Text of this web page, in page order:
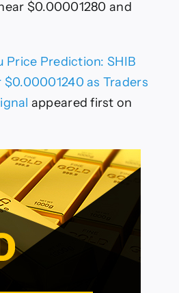
$0.00001280 and
Price Prediction: SHIB
$0.00001240 as Traders
appeared first on